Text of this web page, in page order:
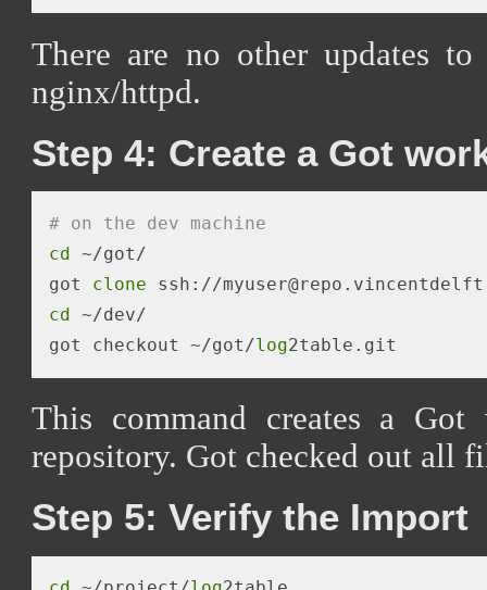
There are no other updates
nginx/httpd.
Step 4: Create a Got
# on the dev machine
cd
~/got/
got clone ssh://
cd
~/dev/
got checkout ~/got/log
This command creates a
repository. Got checked out all
Step 5: Verify the Import